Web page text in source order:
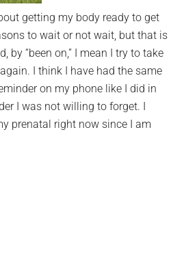
getting my body ready to get
to wait or not wait, but that is
“been on,” I mean I try to take
I think I have had the same
on my phone like I did in
I was not willing to forget. I
prenatal right now since I am